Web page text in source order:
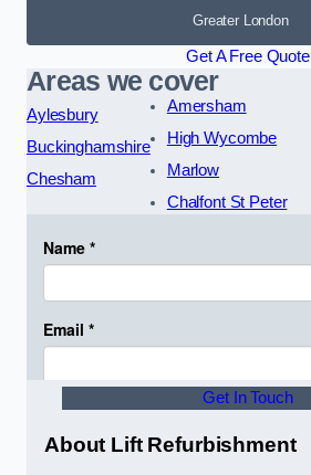
Greater London
Get A Free Quote
Areas we cover
Aylesbury
Buckinghamshire
Chesham
Amersham
High Wycombe
Marlow
Chalfont St Peter
Get In Touch
About Lift Refurbishment